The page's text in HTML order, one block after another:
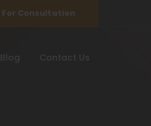
For Consultation
Blog Contact Us